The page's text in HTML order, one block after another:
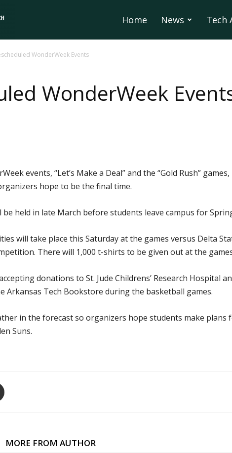
Tech
University
Home News Tech
WonderWeek Events
WonderWeek
events, “Let’s Make a Deal” and the “Gold Rush”
hope to be the final time.
be held in late March before students leave campus for
will take place this Saturday at the games versus Delta
There will 1,000 t-shirts to be given out at the
donations to St. Jude Childrens’ Research
Arkansas Tech Bookstore during the basketball games.
in the forecast so organizers hope students make
Suns.
MORE FROM AUTHOR